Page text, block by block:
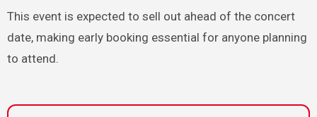
This event is expected to sell out ahead of the concert
date, making early booking essential for anyone planning
to attend.